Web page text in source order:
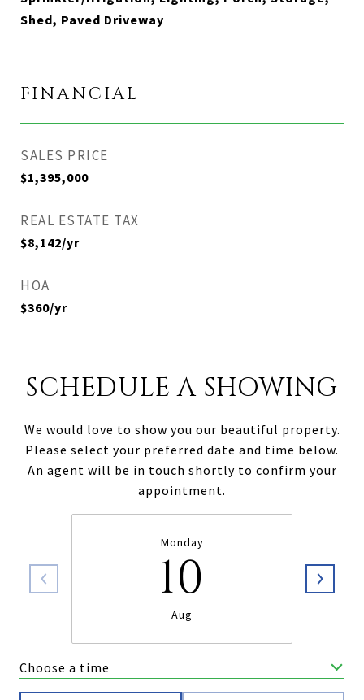
Shed, Paved Driveway
FINANCIAL
SALES PRICE
$1,395,000
REAL ESTATE TAX
$8,142/yr
HOA
$360/yr
SCHEDULE A SHOWING
We would love to show you our beautiful property.
Please select your preferred date and time below.
An agent will be in touch shortly to confirm your
appointment.
Monday
10
Aug
Choose a time